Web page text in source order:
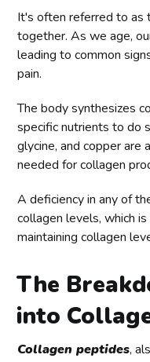
It's often referred to as
together. As we age,
leading to common
pain.
The body synthesizes
specific nutrients to do
glycine, and copper are
needed for collagen
A deficiency in any of
collagen levels, which
maintaining collagen
The
into
Collagen peptides,